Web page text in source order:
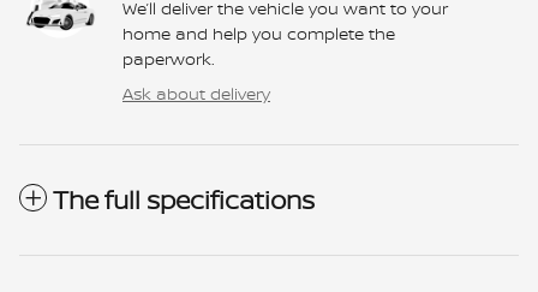
We’ll deliver the vehicle you want to your
home and help you complete the
paperwork.
Ask about delivery
The full specifications